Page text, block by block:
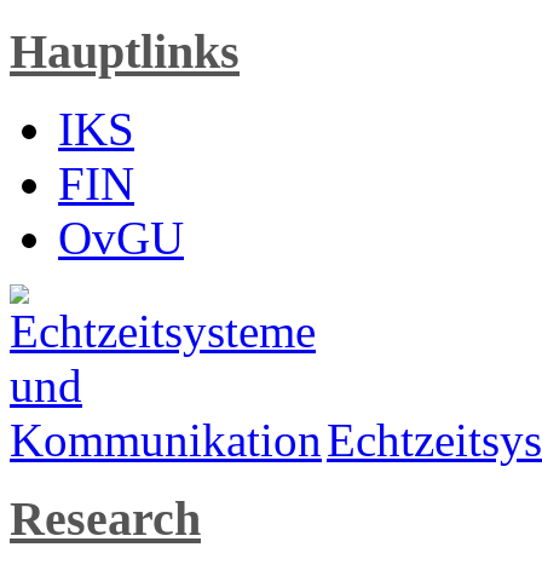
Hauptlinks
IKS
FIN
OvGU
Research